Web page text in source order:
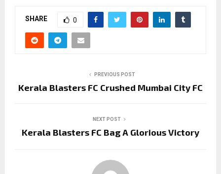
SHARE 0
PREVIOUS POST
Kerala Blasters FC Crushed Mumbai City FC
NEXT POST
Kerala Blasters FC Bag A Glorious Victory